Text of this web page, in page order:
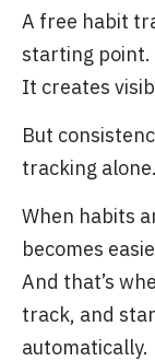
A free habit
starting point.
It creates
But
tracking alone.
When habits
becomes
And that’s
track, and
automatically.